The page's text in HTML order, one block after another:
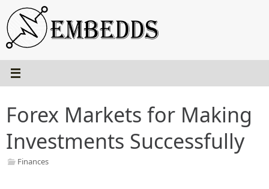
to
content
Forex Markets for Making
Investments Successfully
Finances